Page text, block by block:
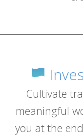
Cultivate
meaningful
you at the